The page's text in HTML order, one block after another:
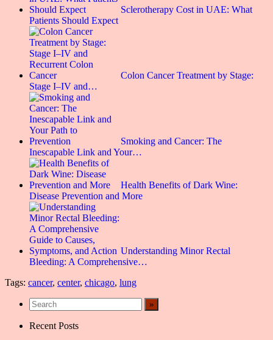
Sclerotherapy Cost in UAE: What
Patients Should Expect
Colon Cancer Treatment by Stage:
Stage I–IV and…
Smoking and Cancer: The
Inescapable Link and Your…
Health Benefits of Dark Wine:
Disease Prevention and More
Understanding Minor Rectal
Bleeding: A Comprehensive…
Tags: cancer, center, chicago, lung
Recent Posts